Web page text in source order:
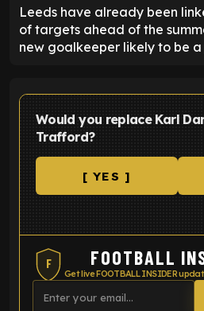
Leeds have already been
of targets ahead of the
new goalkeeper likely to be a
Would you replace Karl
Trafford?
[ YES ]
F FOOTBALL